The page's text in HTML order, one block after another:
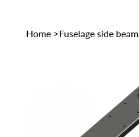
Home >Fuselage side beam